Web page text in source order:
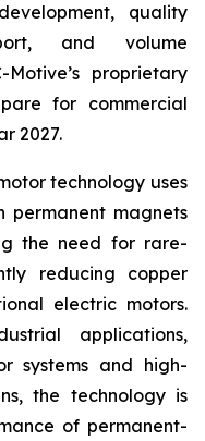
quality
and volume
proprietary
for commercial
2027.
technology uses
permanent magnets
the need for rare-
reducing copper
electric motors.
applications,
systems and high-
the technology is
of permanent-